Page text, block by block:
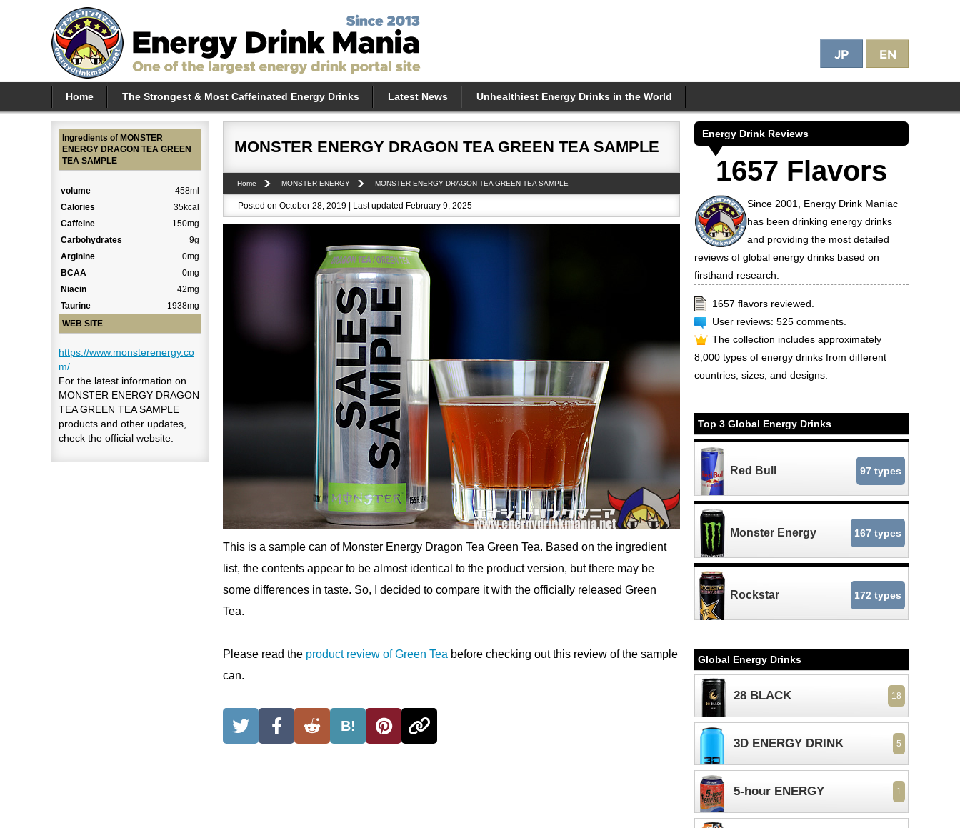
Home The Strongest & Most Caffeinated Energy Drinks Latest News Unhealthiest Energy Drinks in the World
MONSTER ENERGY DRAGON TEA GREEN TEA SAMPLE
Home MONSTER ENERGY MONSTER ENERGY DRAGON TEA GREEN TEA SAMPLE
Posted on October 28, 2019 | Last updated February 9, 2025
This is a sample can of Monster Energy Dragon Tea Green Tea. Based on the ingredient
list, the contents appear to be almost identical to the product version, but there may be
some differences in taste. So, I decided to compare it with the officially released Green
Tea.
Please read the product review of Green Tea before checking out this review of the sample
can.
B!
Ingredients of MONSTER
ENERGY DRAGON TEA GREEN
TEA SAMPLE
volume
458ml
Calories
35kcal
Caffeine
150mg
Carbohydrates
9g
Arginine
0mg
BCAA
0mg
Niacin
42mg
Taurine
1938mg
WEB SITE
https://www.monsterenergy.co
m/
For the latest information on
MONSTER ENERGY DRAGON
TEA GREEN TEA SAMPLE
products and other updates,
check the official website.
Energy Drink Reviews
1657 Flavors
Since 2001, Energy Drink Maniac
has been drinking energy drinks
and providing the most detailed
reviews of global energy drinks based on
firsthand research.
1657 flavors reviewed.
User reviews: 525 comments.
The collection includes approximately
8,000 types of energy drinks from different
countries, sizes, and designs.
Top 3 Global Energy Drinks
Red Bull 97 types
Monster Energy 167 types
Rockstar 172 types
Global Energy Drinks
28 BLACK 18
3D ENERGY DRINK 5
5-hour ENERGY 1